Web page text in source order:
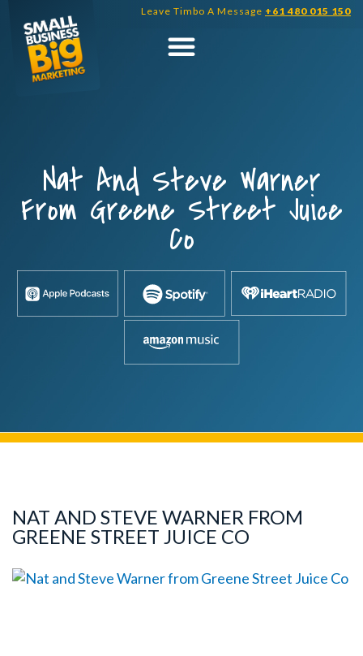
content
Leave Timbo A Message +61 480 015 150
Nat And Steve Warner
From Greene Street Juice
Co
NAT AND STEVE WARNER FROM
GREENE STREET JUICE CO